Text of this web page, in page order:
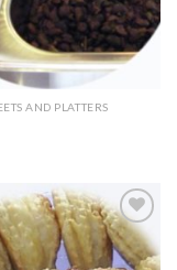
AND PLATTERS
Add to
Wishlist